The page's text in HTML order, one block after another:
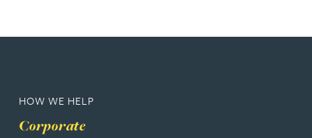
HOW WE HELP
Corporate